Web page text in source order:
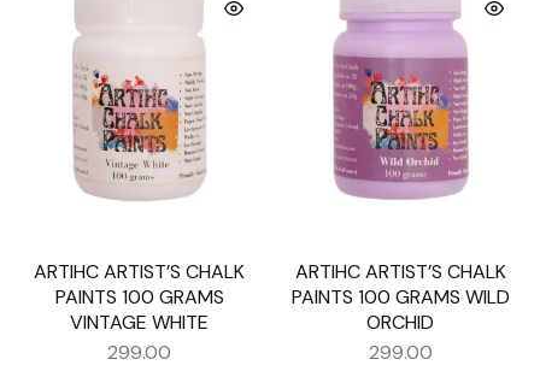
ARTIHC ARTIST’S CHALK
PAINTS 100 GRAMS
VINTAGE WHITE
299.00
ARTIHC ARTIST’S CHALK
PAINTS 100 GRAMS WILD
ORCHID
299.00